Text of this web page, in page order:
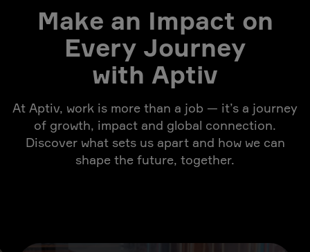
Make an Impact on
Every Journey
with Aptiv
At Aptiv, work is more than a job — it’s a journey
of growth, impact and global connection.
Discover what sets us apart and how we can
shape the future, together.